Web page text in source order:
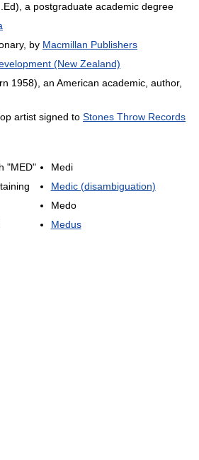
a postgraduate academic degree
by Macmillan Publishers
(New Zealand)
1958), an American academic, author,
artist signed to Stones Throw Records
"MED"
Medi
Medic (disambiguation)
Medo
Medus